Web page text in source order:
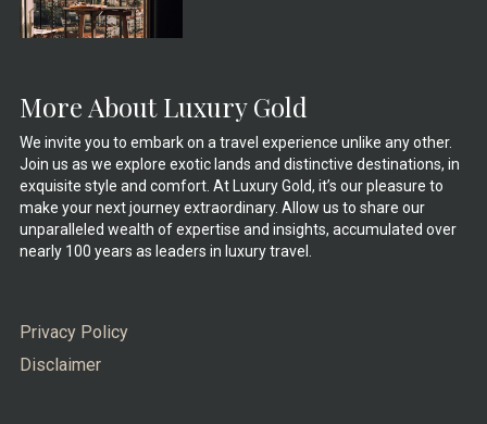
More About Luxury Gold
We invite you to embark on a travel experience unlike any other.
Join us as we explore exotic lands and distinctive destinations, in
exquisite style and comfort. At Luxury Gold, it’s our pleasure to
make your next journey extraordinary. Allow us to share our
unparalleled wealth of expertise and insights, accumulated over
nearly 100 years as leaders in luxury travel.
Privacy Policy
Disclaimer